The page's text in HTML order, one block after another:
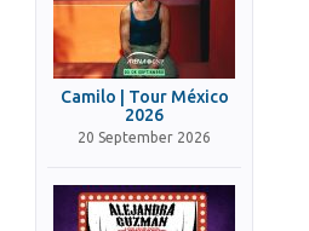
Camilo | Tour México
2026
20 September 2026